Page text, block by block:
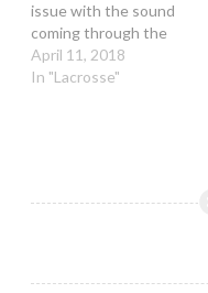
issue with the sound
coming through the
Colorado
Mammoth/Saskatchewan
changed direction. After…
April 11, 2018
In "Lacrosse"